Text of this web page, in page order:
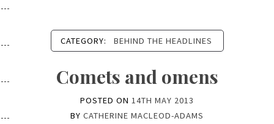
CATEGORY: BEHIND THE HEADLINES
Comets and omens
POSTED ON 14TH MAY 2013
BY CATHERINE MACLEOD-ADAMS